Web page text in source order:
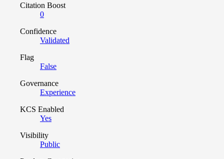
Citation Boost
0
Confidence
Validated
Flag
False
Governance
Experience
KCS Enabled
Yes
Visibility
Public